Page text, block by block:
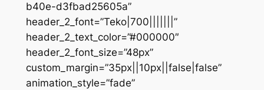
b40e-d3fbad25605a”
header_2_font=”Teko|700|||||||”
header_2_text_color=”#000000″
header_2_font_size=”48px”
custom_margin=”35px||10px||false|false”
animation_style=”fade”